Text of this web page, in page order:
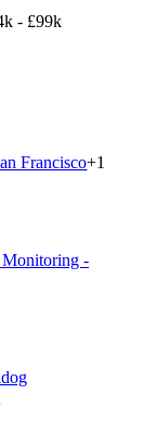
- £99k
Francisco+1
Monitoring -